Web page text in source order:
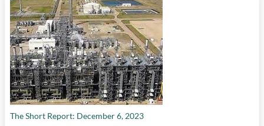
The Short Report: December 6, 2023